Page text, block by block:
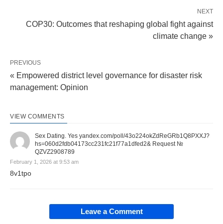
NEXT
COP30: Outcomes that reshaping global fight against
climate change »
PREVIOUS
« Empowered district level governance for disaster risk
management: Opinion
VIEW COMMENTS
Sex Dating. Yes yandex.com/poll/43o224okZdReGRb1Q8PXXJ?
hs=060d2fdb04173cc231fc21f77a1dfed2& Request №
QZVZ2908789
February 1, 2026 at 9:53 am
8v1tpo
Leave a Comment